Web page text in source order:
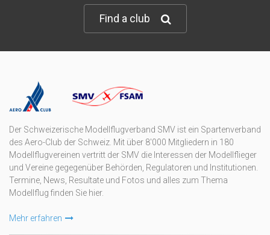
Find a club
Der Schweizerische Modellflugverband SMV ist ein Spartenverband
des Aero-Club der Schweiz. Mit über 8'000 Mitgliedern in 180
Modellflugvereinen vertritt der SMV die Interessen der Modellflieger
und Vereine gegegenüber Behörden, Regulatoren und Institutionen.
Termine, News, Resultate und Fotos und alles zum Thema
Modellflug finden Sie hier.
Mehr erfahren